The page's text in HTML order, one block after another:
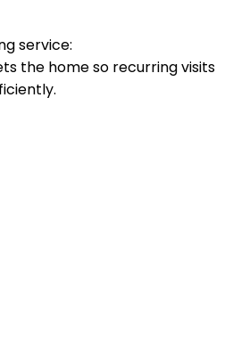
service:
the home so recurring visits